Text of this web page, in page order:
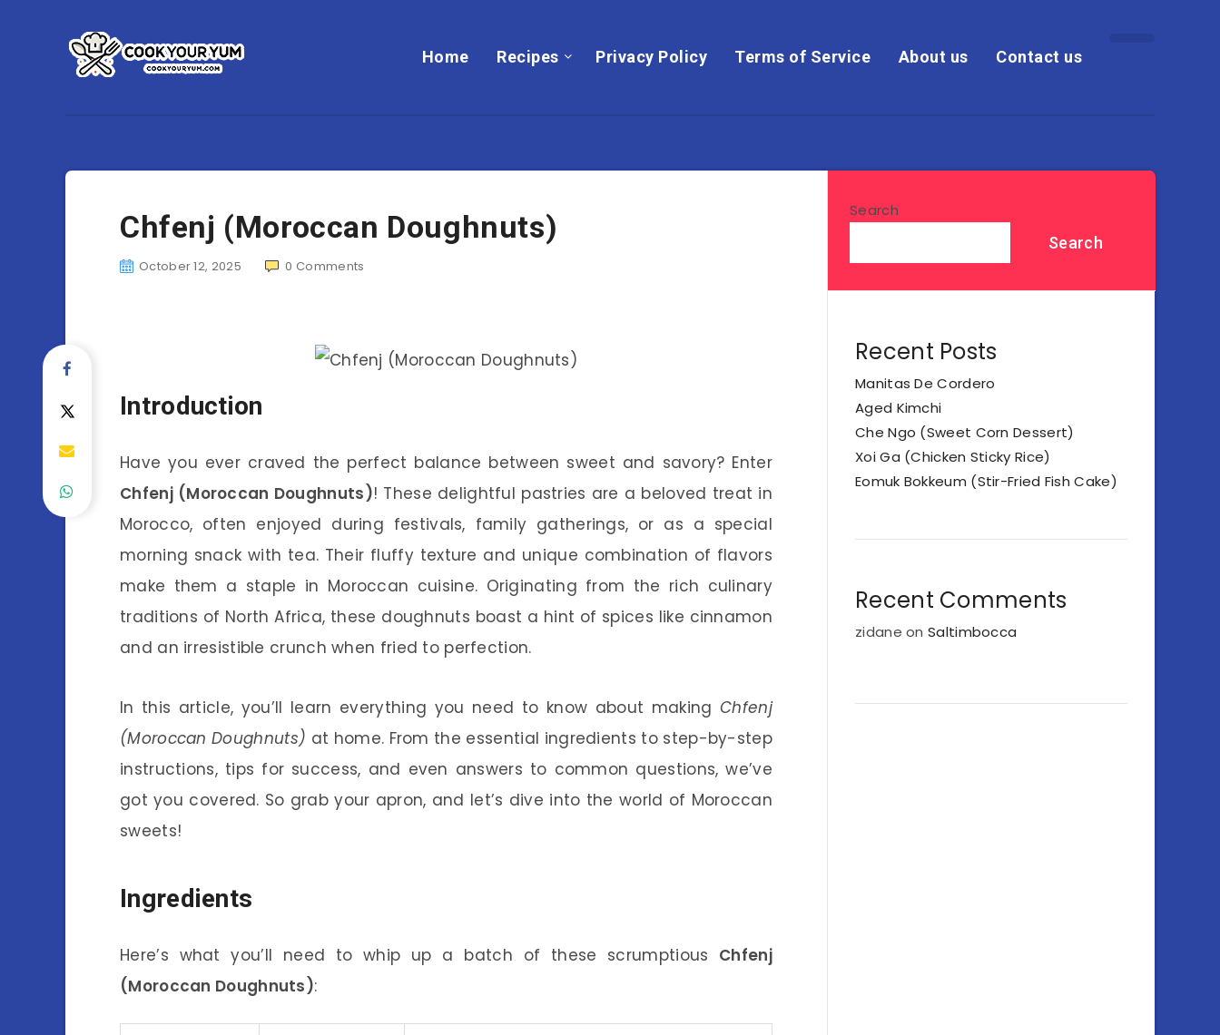
Home Recipes Privacy Policy Terms of Service About us Contact us
Chfenj (Moroccan Doughnuts)
October 12, 2025 0 Comments
Introduction
Have you ever craved the perfect balance between sweet and savory? Enter
Chfenj (Moroccan Doughnuts)! These delightful pastries are a beloved treat in
Morocco, often enjoyed during festivals, family gatherings, or as a special
morning snack with tea. Their fluffy texture and unique combination of flavors
make them a staple in Moroccan cuisine. Originating from the rich culinary
traditions of North Africa, these doughnuts boast a hint of spices like cinnamon
and an irresistible crunch when fried to perfection.
In this article, you’ll learn everything you need to know about makingChfenj
(Moroccan Doughnuts) at home. From the essential ingredients to step-by-step
instructions, tips for success, and even answers to common questions, we’ve
got you covered. So grab your apron, and let’s dive into the world of Moroccan
sweets!
Ingredients
Here’s what you’ll need to whip up a batch of these scrumptious Chfenj
(Moroccan Doughnuts):
Search
Search
Recent Posts
Manitas De Cordero
Aged Kimchi
Che Ngo (Sweet Corn Dessert)
Xoi Ga (Chicken Sticky Rice)
Eomuk Bokkeum (Stir-Fried Fish Cake)
Recent Comments
zidane onSaltimbocca